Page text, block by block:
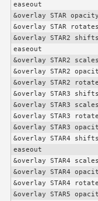
easeout
&overlay STAR
&overlay STAR
&overlay STAR2
easeout
&overlay STAR2
&overlay STAR2
&overlay STAR2
&overlay STAR3
&overlay STAR3
&overlay STAR3
&overlay STAR3
&overlay STAR4
easeout
&overlay STAR4
&overlay STAR4
&overlay STAR4
&overlay STAR5